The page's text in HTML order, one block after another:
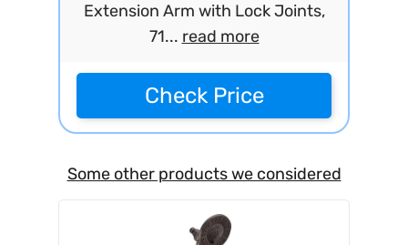
Extension Arm with Lock Joints,
71... read more
Check Price
Some other products we considered